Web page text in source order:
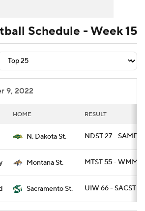
Watch CFB Live
Transfer Portal
Schedule - Week 15
9, 2022
HOME RESULT
N. Dakota St. NDST 27 - SAMF 9
Montana St. MTST 55 -
Sacramento St. UIW 66 - SACST 63